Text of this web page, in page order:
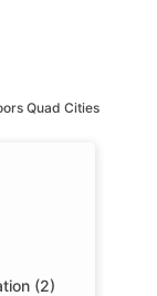
Quad Cities
(2)